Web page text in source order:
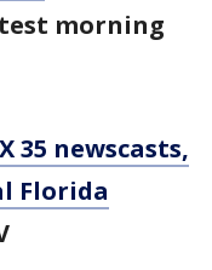
morning
35 newscasts,
Florida